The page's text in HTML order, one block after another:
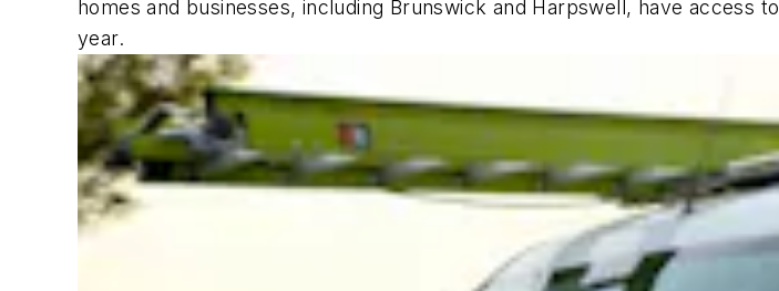
homes and businesses, including Brunswick and Harpswell, have
year.